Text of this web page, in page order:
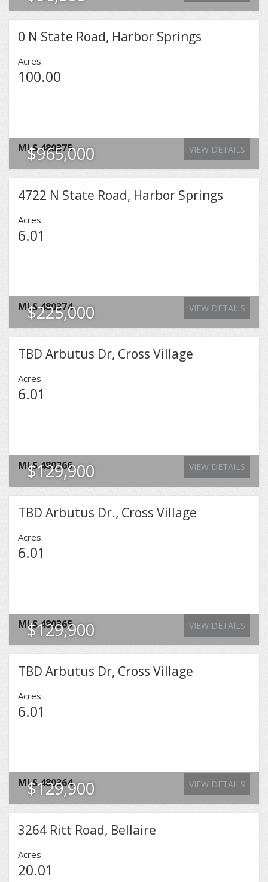
$965,000
0 N State Road, Harbor Springs
Acres
100.00
MLS480375 VIEW DETAILS
$225,000
4722 N State Road, Harbor Springs
Acres
6.01
MLS480374 VIEW DETAILS
$129,900
TBD Arbutus Dr, Cross Village
Acres
6.01
MLS480366 VIEW DETAILS
$129,900
TBD Arbutus Dr., Cross Village
Acres
6.01
MLS480365 VIEW DETAILS
$129,900
TBD Arbutus Dr, Cross Village
Acres
6.01
MLS480364 VIEW DETAILS
3264 Ritt Road, Bellaire
Acres
20.01